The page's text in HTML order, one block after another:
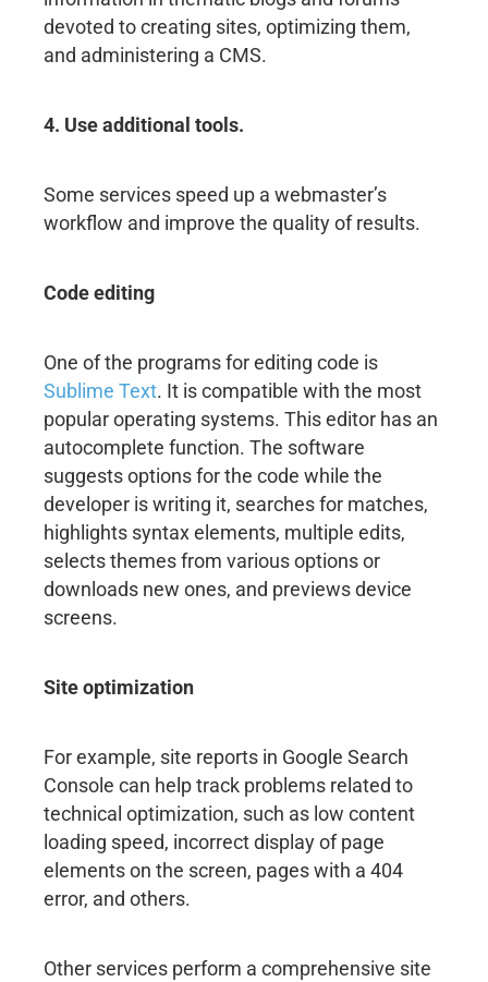
devoted to creating sites, optimizing them,
and administering a CMS.
4. Use additional tools.
Some services speed up a webmaster’s
workflow and improve the quality of results.
Code editing
One of the programs for editing code is
Sublime Text. It is compatible with the most
popular operating systems. This editor has an
autocomplete function. The software
suggests options for the code while the
developer is writing it, searches for matches,
highlights syntax elements, multiple edits,
selects themes from various options or
downloads new ones, and previews device
screens.
Site optimization
For example, site reports in Google Search
Console can help track problems related to
technical optimization, such as low content
loading speed, incorrect display of page
elements on the screen, pages with a 404
error, and others.
Other services perform a comprehensive site